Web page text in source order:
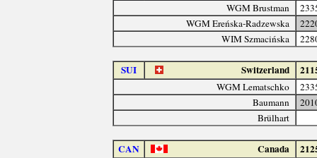
WGM Brustman
WGM Ereńska-Radzewska
WIM Szmacińska
SUI Switzerland
WGM Lematschko
Baumann
Brülhart
CAN Canada